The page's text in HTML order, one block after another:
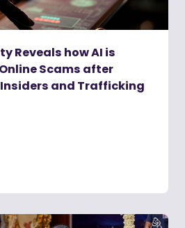
Reveals how AI is
Scams after
and Trafficking